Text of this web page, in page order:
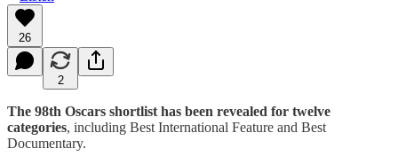
26
2
The 98th Oscars shortlist has been revealed for twelve
categories, including Best International Feature and Best
Documentary.